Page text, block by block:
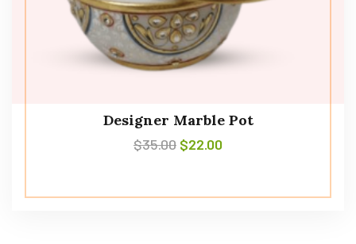
Designer Marble Pot
$35.00 $22.00